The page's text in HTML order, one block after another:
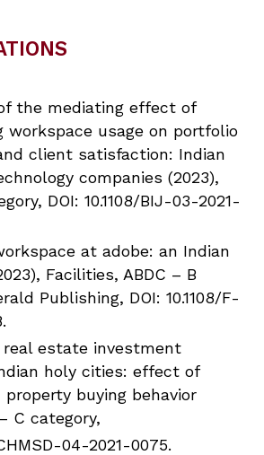
the mediating effect of
workspace usage on portfolio
client satisfaction: Indian
companies (2023),
DOI: 10.1108/BIJ-03-2021-
at adobe: an Indian
Facilities, ABDC – B
Publishing, DOI: 10.1108/F-
real estate investment
holy cities: effect of
buying behavior
C category,
04-2021-0075.